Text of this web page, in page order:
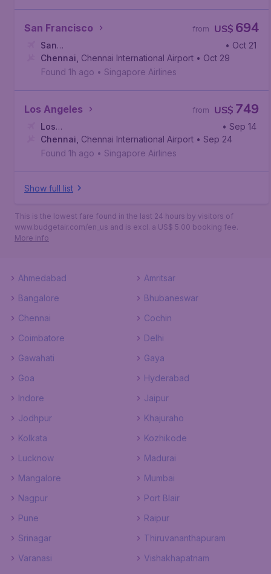
San Francisco US$ 694
from
San
Francisco , San Francisco International Airport
• Oct 21
Chennai Chennai International Airport • Oct 29
Found 1h ago • Singapore Airlines
Los Angeles US$ 749
from
Los
Angeles, Los Angeles International Airport
• Sep 14
Chennai Chennai International Airport • Sep 24
Found 1h ago • Singapore Airlines
Show full list
This is the lowest fare found in the last 24 hours by visitors of
www.budgetair.com/en_us and is excl. a US$ 5.00 booking fee.
More info
Ahmedabad
Amritsar
Bangalore
Bhubaneswar
Chennai
Cochin
Coimbatore
Delhi
Gawahati
Gaya
Goa
Hyderabad
Indore
Jaipur
Jodhpur
Khajuraho
Kolkata
Kozhikode
Lucknow
Madurai
Mangalore
Mumbai
Nagpur
Port Blair
Pune
Raipur
Srinagar
Thiruvananthapuram
Varanasi
Vishakhapatnam